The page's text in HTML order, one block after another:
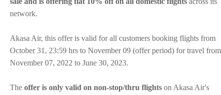
network.
Akasa Air, this offer is valid for all customers booking flights from
October 31, 23:59 hrs to November 09 (offer period) for travel from
November 07, 2022 to June 30, 2023.
The offer is only valid on non-stop/thru flights on Akasa Air's